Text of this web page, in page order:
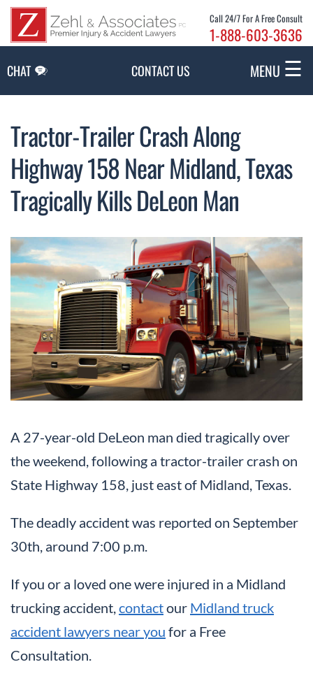
Call 24/7 For A Free Consult
1-888-603-3636
CHAT CONTACT US MENU ☰
Tractor-Trailer Crash Along
Highway 158 Near Midland, Texas
Tragically Kills DeLeon Man
A 27-year-old DeLeon man died tragically over
the weekend, following a tractor-trailer crash on
State Highway 158, just east of Midland, Texas.
The deadly accident was reported on September
30th, around 7:00 p.m.
If you or a loved one were injured in a Midland
trucking accident, contactour Midland truck
accident lawyers near you for a Free
Consultation.